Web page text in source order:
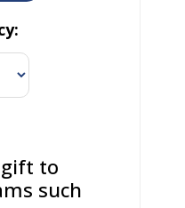
gift to
such